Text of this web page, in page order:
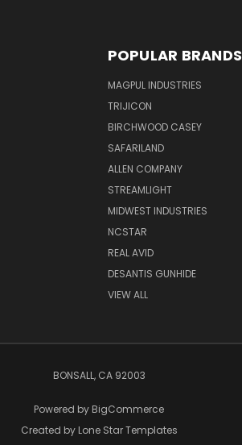
POPULAR BRANDS
MAGPUL INDUSTRIES
TRIJICON
BIRCHWOOD CASEY
SAFARILAND
ALLEN COMPANY
STREAMLIGHT
MIDWEST INDUSTRIES
NCSTAR
REAL AVID
DESANTIS GUNHIDE
VIEW ALL
BONSALL, CA 92003
Powered by BigCommerce
Created by Lone Star Templates